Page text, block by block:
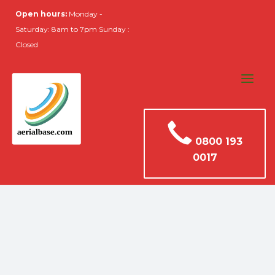
Open hours: Monday -
Saturday: 8am to 7pm Sunday :
Closed
0800 193
0017